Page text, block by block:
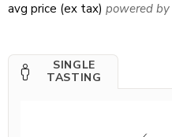
avg price (ex tax) powered
SINGLE
TASTING